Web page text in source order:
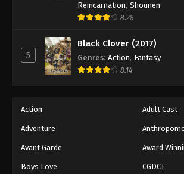
Reincarnation, Shounen
8.28
5
Black Clover (2017)
Genres: Action, Fantasy
8.14
Action Adult Cast
Adventure
Avant Garde Award
Boys Love CGDCT